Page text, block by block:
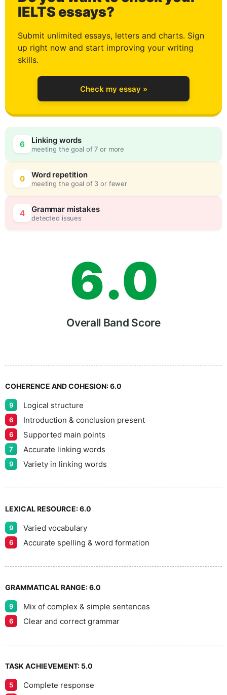
IELTS essays?
Submit unlimited essays, letters and charts. Sign
up right now and start improving your writing
skills.
Check my essay »
6 Linking words
meeting the goal of 7 or more
0 Word repetition
meeting the goal of 3 or fewer
4 Grammar mistakes
detected issues
1
2
3
4
5
6
7
8
9
.
0
0
5
Overall Band Score
COHERENCE AND COHESION:6.0
9 Logical structure
6 Introduction & conclusion present
6 Supported main points
7 Accurate linking words
9 Variety in linking words
LEXICAL RESOURCE:6.0
9 Varied vocabulary
6 Accurate spelling & word formation
GRAMMATICAL RANGE:6.0
9 Mix of complex & simple sentences
6 Clear and correct grammar
TASK ACHIEVEMENT: 5.0
5
Complete response